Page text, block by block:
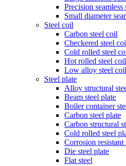
Precision seamless
Small diameter
Steel coil
Carbon steel coil
Checkered steel
Cold rolled steel
Hot rolled steel coil
Low alloy steel coil
Steel plate
Alloy structural
Beam steel plate
Boiler container
Carbon steel plate
Carbon structural
Cold rolled steel
Corrosion resistant
Die steel plate
Flat steel